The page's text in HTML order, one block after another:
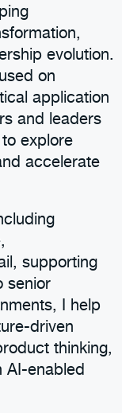
evolution.
on
application
and leaders
explore
accelerate
supporting
senior
I help
driven
thinking,
AI-enabled